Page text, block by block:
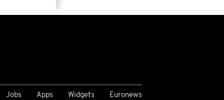
Jobs Apps Widgets Euronews